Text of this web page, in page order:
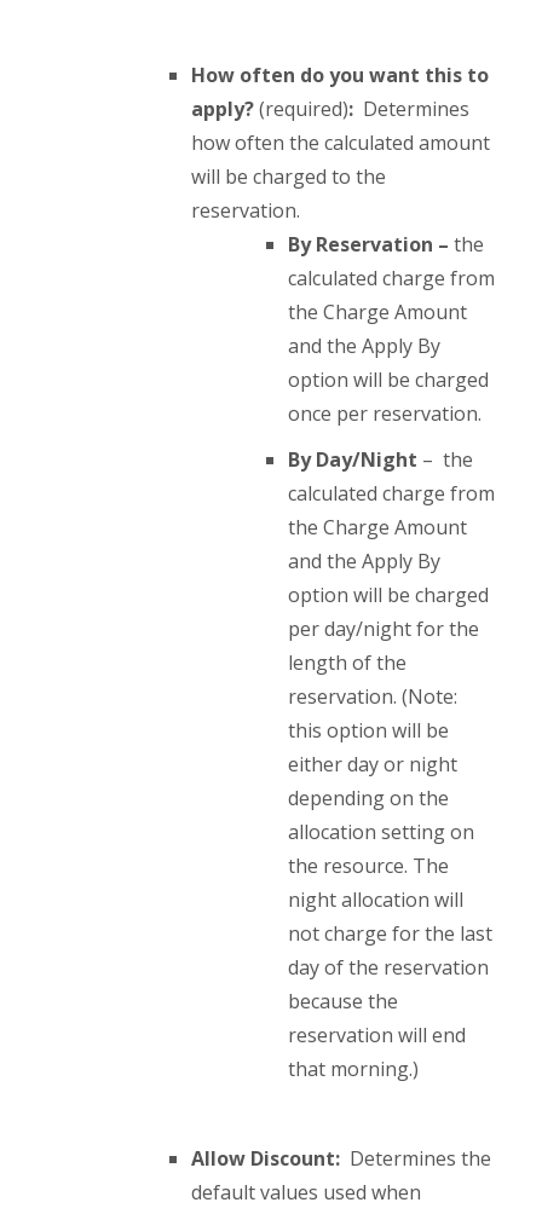
How often do you want this to
apply?(required): Determines
how often the calculated amount
will be charged to the
reservation.
By Reservation –the
calculated charge from
the Charge Amount
and the Apply By
option will be charged
once per reservation.
By Day/Night – the
calculated charge from
the Charge Amount
and the Apply By
option will be charged
per day/night for the
length of the
reservation. (Note:
this option will be
either day or night
depending on the
allocation setting on
the resource. The
night allocation will
not charge for the last
day of the reservation
because the
reservation will end
that morning.)
Allow Discount: Determines the
default values used when